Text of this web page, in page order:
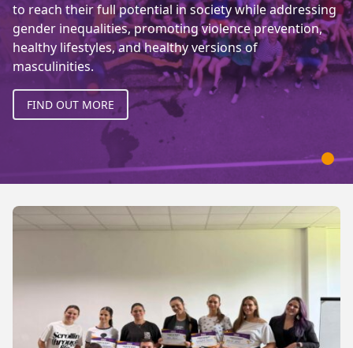
to reach their full potential in society while addressing
gender inequalities, promoting violence prevention,
healthy lifestyles, and healthy versions of
masculinities.
FIND OUT MORE